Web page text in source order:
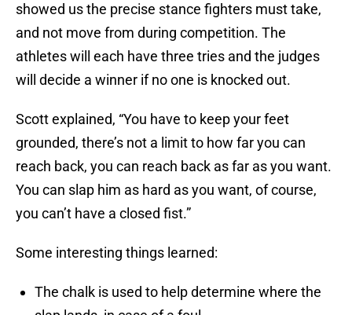
showed us the precise stance fighters must take,
and not move from during competition. The
athletes will each have three tries and the judges
will decide a winner if no one is knocked out.
Scott explained, “You have to keep your feet
grounded, there’s not a limit to how far you can
reach back, you can reach back as far as you want.
You can slap him as hard as you want, of course,
you can’t have a closed fist.”
Some interesting things learned:
The chalk is used to help determine where the